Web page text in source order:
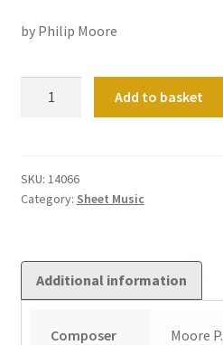
by Philip Moore
Add to basket
SKU: 14066
Category: Sheet Music
Additional information
Composer Moore P.